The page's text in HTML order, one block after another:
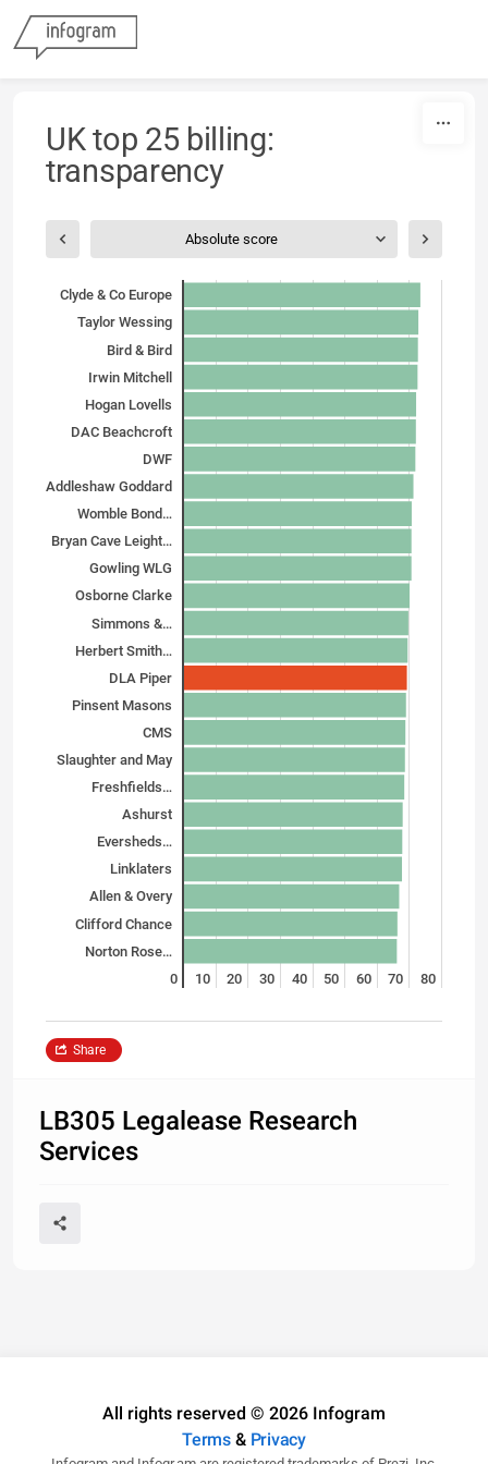
UK top 25 billing:
transparency
Absolute score
Clyde & Co Europe
Taylor Wessing
Bird & Bird
Irwin Mitchell
Hogan Lovells
DAC Beachcroft
DWF
Addleshaw Goddard
Womble Bond…
Bryan Cave Leight…
Gowling WLG
Osborne Clarke
Simmons &…
Herbert Smith…
DLA Piper
Pinsent Masons
CMS
Slaughter and May
Freshfields…
Ashurst
Eversheds…
Linklaters
Allen & Overy
Clifford Chance
Norton Rose…
0 10 20 30 40 50 60 70 80
Share
LB305 Legalease Research
Services
All rights reserved © 2026 Infogram
Terms& Privacy